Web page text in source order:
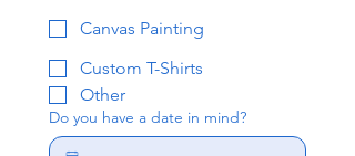
Canvas Painting
Custom T-Shirts
Other
Do you have a date in mind?